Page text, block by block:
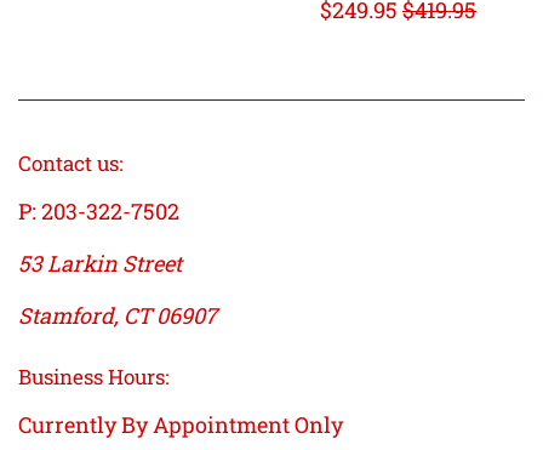
Sale
$249.95 Regular
$419.95
Contact us:
P: 203-322-7502
53 Larkin Street
Stamford, CT 06907
Business Hours:
Currently By Appointment Only